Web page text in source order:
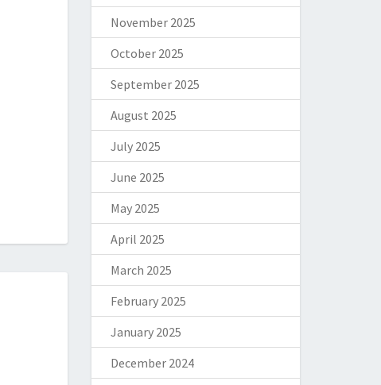
November 2025
October 2025
September 2025
August 2025
July 2025
June 2025
May 2025
April 2025
March 2025
February 2025
January 2025
December 2024